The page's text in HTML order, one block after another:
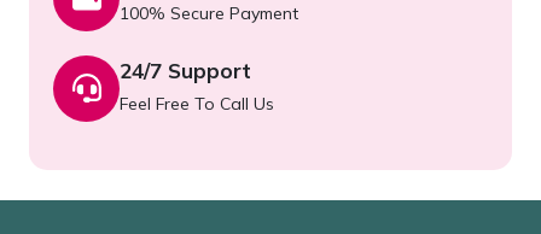
100% Secure Payment
24/7 Support
Feel Free To Call Us